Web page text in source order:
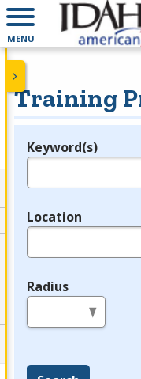
MENU
Training
Legend
Keyword(s)
Location
Radius